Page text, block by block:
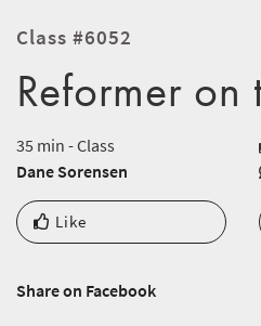
Class #6052
Reformer
35 min - Class
Dane Sorensen
Like
Share on Facebook